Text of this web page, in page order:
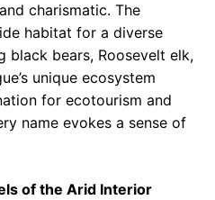
charismatic. The
habitat for a diverse
black bears, Roosevelt elk,
unique ecosystem
for ecotourism and
name evokes a sense of
of the Arid Interior